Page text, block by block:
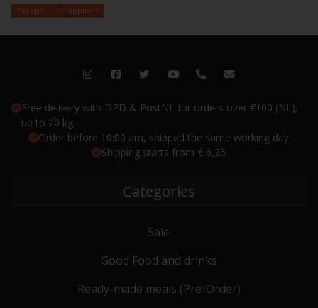
Europe Philippines
Free delivery with DPD & PostNL for orders over €100 (NL),
up to 20 kg
Order before 10:00 am, shipped the same working day
Shipping starts from € 6,25
Categories
Sale
Good Food and drinks
Ready-made meals (Pre-Order)